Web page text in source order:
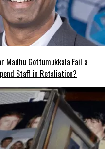
Madhu Gottumukkala Fail a
Staff in Retaliation?